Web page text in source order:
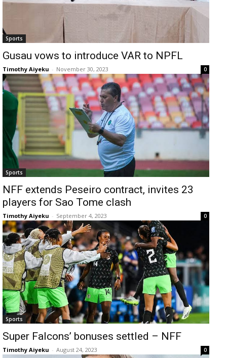
Sports
Gusau vows to introduce VAR to NPFL
Timothy Aiyeku - November 30, 2023 0
Sports
NFF extends Peseiro contract, invites 23
players for Sao Tome clash
Timothy Aiyeku - September 4, 2023 0
Sports
Super Falcons’ bonuses settled – NFF
Timothy Aiyeku - August 24, 2023 0